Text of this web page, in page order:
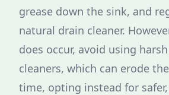
grease down the sink, and
natural drain cleaner.
does occur, avoid using
cleaners, which can erode
time, opting instead for